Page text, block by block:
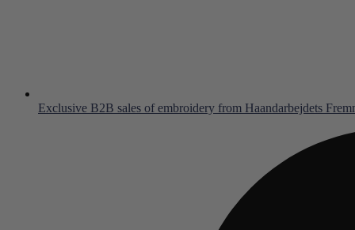
Exclusive B2B sales of embroidery from Haandarbejdets